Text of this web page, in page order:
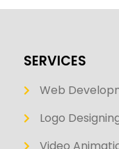
SERVICES
Web
Logo
Video